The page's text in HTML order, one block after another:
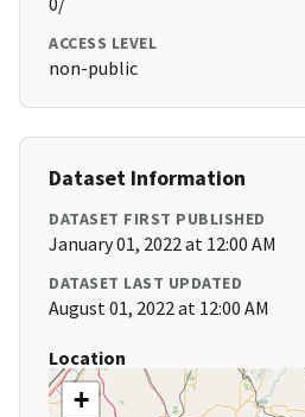
ACCESS LEVEL
non-public
Dataset Information
DATASET FIRST PUBLISHED
January 01, 2022 at 12:00 AM
DATASET LAST UPDATED
August 01, 2022 at 12:00 AM
Location
+